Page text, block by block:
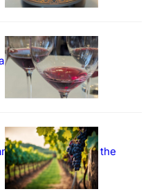
Could Reshape the